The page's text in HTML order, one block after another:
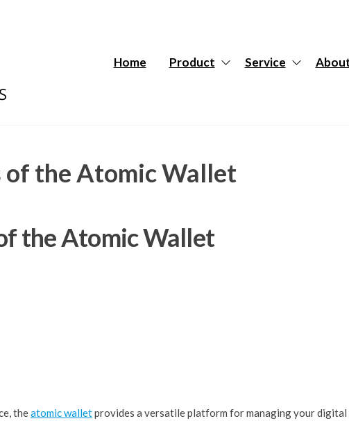
Systems
Home Product Service
of the Atomic Wallet
the Atomic Wallet
theatomic walletprovides a versatile platform for managing your